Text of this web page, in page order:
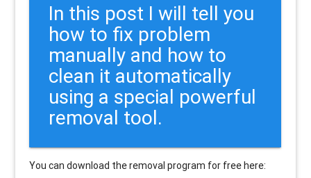
In this post I will tell you
how to fix problem
manually and how to
clean it automatically
using a special powerful
removal tool.
You can download the removal program for free here: